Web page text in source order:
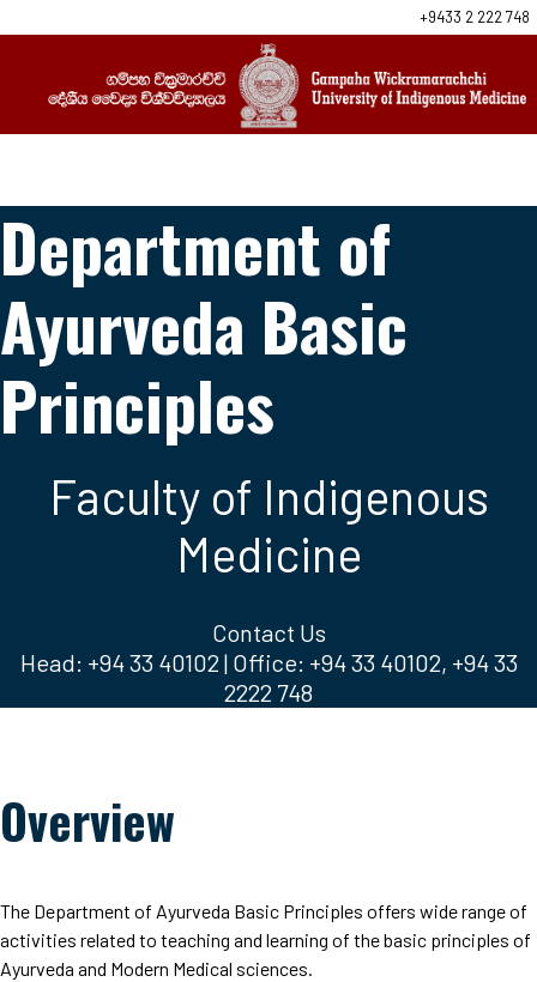
+9433 2 222 748
Department of
Ayurveda Basic
Principles
Faculty of Indigenous
Medicine
Contact Us
Head: +94 33 40102 | Office: +94 33 40102, +94 33
2222 748
Overview
The Department of Ayurveda Basic Principles offers wide range of
activities related to teaching and learning of the basic principles of
Ayurveda and Modern Medical sciences.